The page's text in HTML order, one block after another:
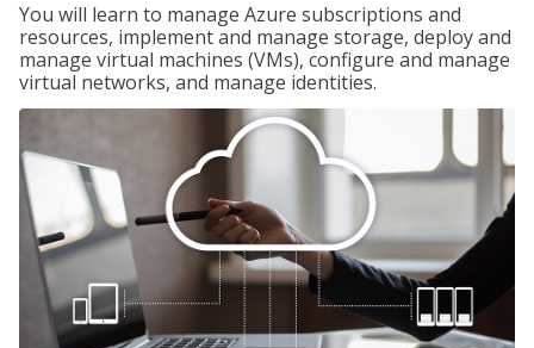
You will learn to manage Azure subscriptions and
resources, implement and manage storage, deploy and
manage virtual machines (VMs), configure and manage
virtual networks, and manage identities.